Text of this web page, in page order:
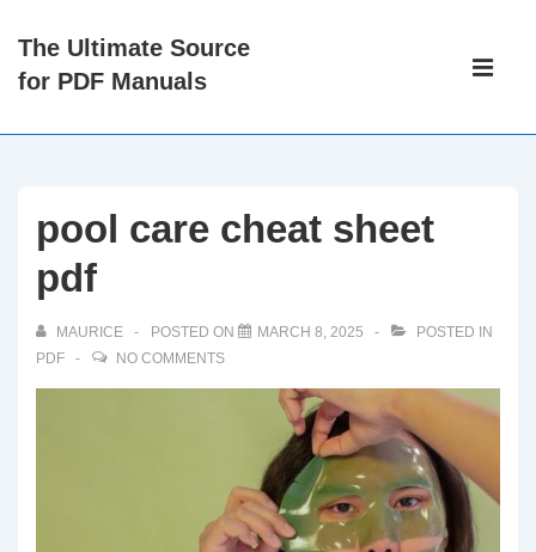
SkipThe Ultimate Source
for PDF Manuals
Main
pool care cheat sheet
pdf
MAURICE POSTED ON MARCH 8, 2025
POSTED IN
PDF
NO COMMENTS